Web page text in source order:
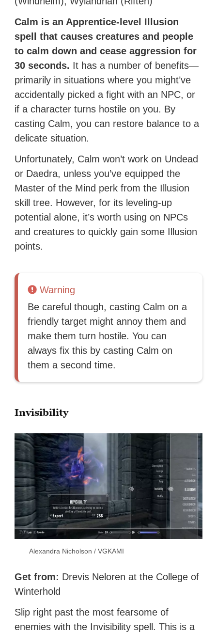
Calm is an Apprentice-level Illusion
spell that causes creatures and people
to calm down and cease aggression for
30 seconds. It has a number of benefits—
primarily in situations where you might’ve
accidentally picked a fight with an NPC, or
if a character turns hostile on you. By
casting Calm, you can restore balance to a
delicate situation.
Unfortunately, Calm won’t work on Undead
or Daedra, unless you’ve equipped the
Master of the Mind perk from the Illusion
skill tree. However, for its leveling-up
potential alone, it’s worth using on NPCs
and creatures to quickly gain some Illusion
points.
Warning
Be careful though, casting Calm on a
friendly target might annoy them and
make them turn hostile. You can
always fix this by casting Calm on
them a second time.
Invisibility
Alexandra Nicholson / VGKAMI
Get from: Drevis Neloren at the College of
Winterhold
Slip right past the most fearsome of
enemies with the Invisibility spell. This is a